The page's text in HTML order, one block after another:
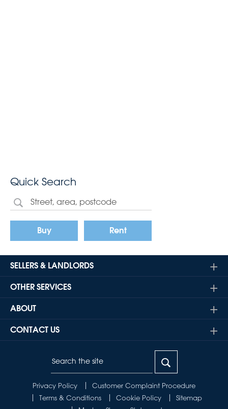
Quick Search
Buy Rent
SELLERS & LANDLORDS
OTHER SERVICES
ABOUT
CONTACT US
Privacy Policy
Customer Complaint Procedure
Terms & Conditions
Cookie Policy
Sitemap